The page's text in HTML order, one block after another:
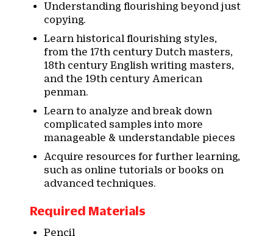
Understanding flourishing beyond just
copying.
Learn historical flourishing styles,
from the 17th century Dutch masters,
18th century English writing masters,
and the 19th century American
penman.
Learn to analyze and break down
complicated samples into more
manageable & understandable pieces
Acquire resources for further learning,
such as online tutorials or books on
advanced techniques.
Required Materials
Pencil